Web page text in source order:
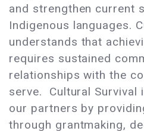
and strengthen current
Indigenous languages.
understands that
requires sustained
relationships with the
serve. Cultural Survival
our partners by
through grantmaking,